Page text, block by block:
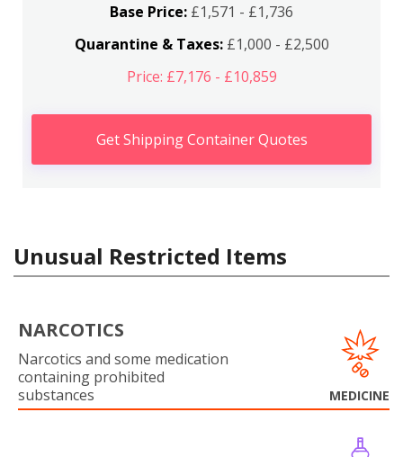
Base Price: £1,571 - £1,736
Quarantine & Taxes:£1,000 - £2,500
Price: £7,176 - £10,859
Get Shipping Container Quotes
Unusual Restricted Items
NARCOTICS
Narcotics and some medication
containing prohibited
substances
MEDICINE